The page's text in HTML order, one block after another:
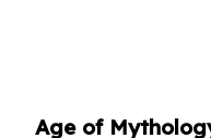
Age of